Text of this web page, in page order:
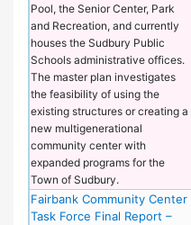
Pool, the Senior Center, Park
and Recreation, and currently
houses the Sudbury Public
Schools administrative offices.
The master plan investigates
the feasibility of using the
existing structures or creating a
new multigenerational
community center with
expanded programs for the
Town of Sudbury.
Fairbank Community Center
Task Force Final Report –